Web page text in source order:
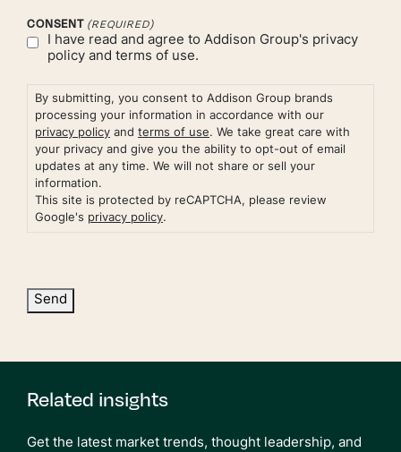
CONSENT (REQUIRED)
I have read and agree to Addison Group's privacy
policy and terms of use.
By submitting, you consent to Addison Group brands
processing your information in accordance with our
privacy policy and terms of use. We take great care with
your privacy and give you the ability to opt-out of email
updates at any time. We will not share or sell your
information.
This site is protected by reCAPTCHA, please review
Google's privacy policy.
Send
Related insights
Get the latest market trends, thought leadership, and